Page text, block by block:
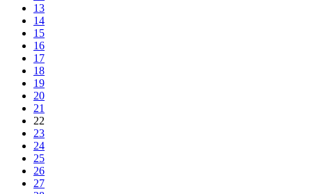
13
14
15
16
17
18
19
20
21
22
23
24
25
26
27